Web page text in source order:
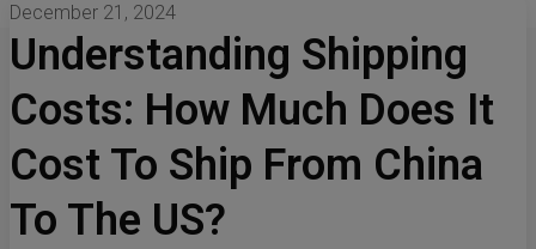
December 21, 2024
Understanding Shipping
Costs: How Much Does It
Cost To Ship From China
To The US?